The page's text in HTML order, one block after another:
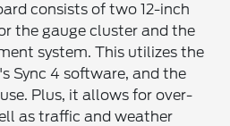
consists of two 12-inch
the gauge cluster and the
system. This utilizes the
Sync 4 software, and the
Plus, it allows for over-
as traffic and weather